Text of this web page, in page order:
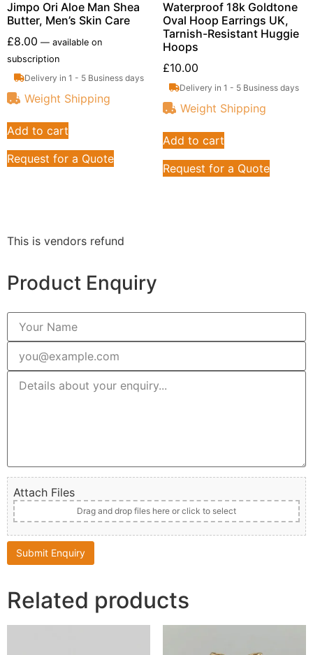
Jimpo Ori Aloe Man Shea
Butter, Men’s Skin Care
£8.00 — available on
subscription
Delivery in 1 - 5 Business days
Weight Shipping
Add to cart
Request for a Quote
Waterproof 18k Goldtone
Oval Hoop Earrings UK,
Tarnish-Resistant Huggie
Hoops
£10.00
Delivery in 1 - 5 Business days
Weight Shipping
Add to cart
Request for a Quote
This is vendors refund
Product Enquiry
Attach Files
Drag and drop files here or click to select
Related products